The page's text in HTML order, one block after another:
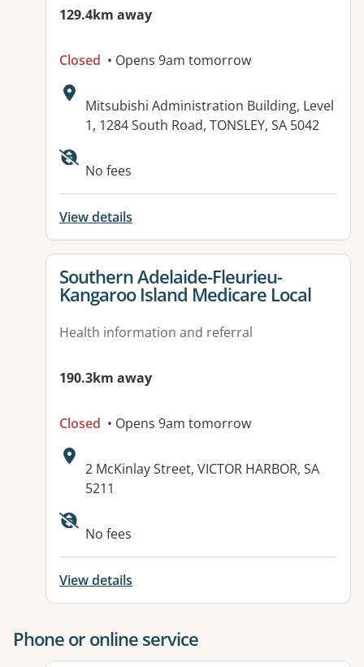
129.4km away
Closed • Opens 9am tomorrow
Address:
Mitsubishi Administration Building, Level
1, 1284 South Road, TONSLEY, SA 5042
Available facilities:
No fees
View details
View details for
Southern Adelaide-Fleurieu-
Kangaroo Island Medicare Local
Health information and referral
190.3km away
Closed • Opens 9am tomorrow
Address:
2 McKinlay Street, VICTOR HARBOR, SA
5211
Available facilities:
No fees
View details
Phone or online service